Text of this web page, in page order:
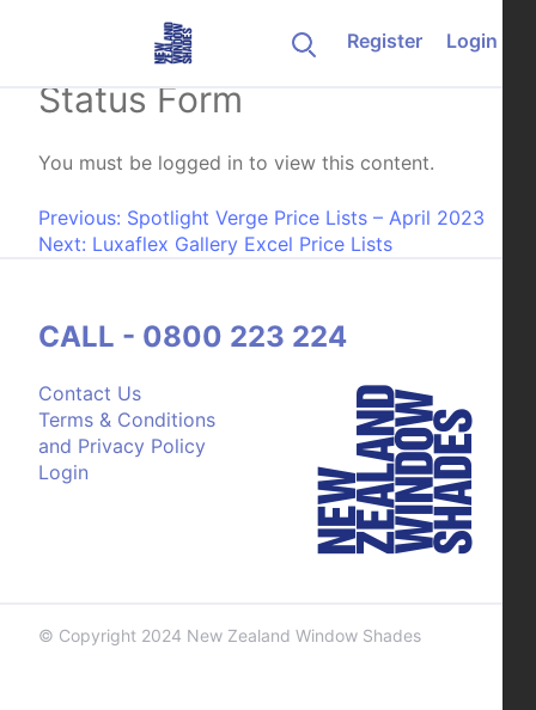
Register
Login
Change of Customer
Status Form
You must be logged in to view this content.
Post navigation
Previous: Spotlight Verge Price Lists – April 2023
Next: Luxaflex Gallery Excel Price Lists
Contact Us
Terms & Conditions
and Privacy Policy
Login
CALL - 0800 223 224
© Copyright 2024 New Zealand Window Shades